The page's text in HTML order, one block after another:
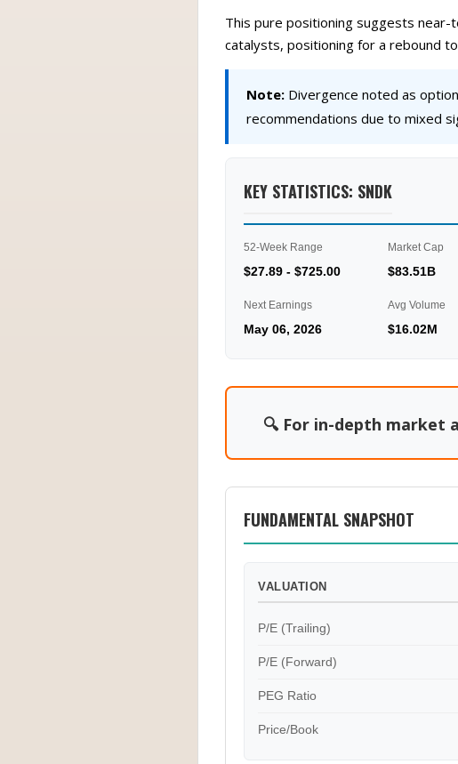
This pure positioning suggests
catalysts, positioning for a rebound
Note: Divergence noted as
recommendations due to mixed
KEY STATISTICS: SNDK
52-Week Range
$27.89 - $725.00
Market Cap
$83.51B
Next Earnings
May 06, 2026
Avg Volume
$16.02M
🔍 For in-depth market
FUNDAMENTAL SNAPSHOT
VALUATION
P/E (Trailing)
P/E (Forward)
PEG Ratio
Price/Book